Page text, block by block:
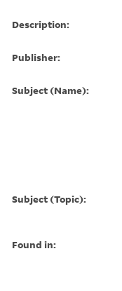
Description:
Publisher:
Subject (Name):
Subject (Topic):
Found in: